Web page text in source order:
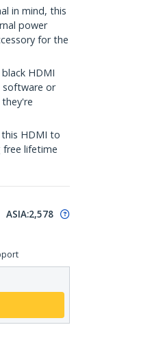
in mind, this
power
for the
HDMI
software or
this HDMI to
free lifetime
ASIA:2,578